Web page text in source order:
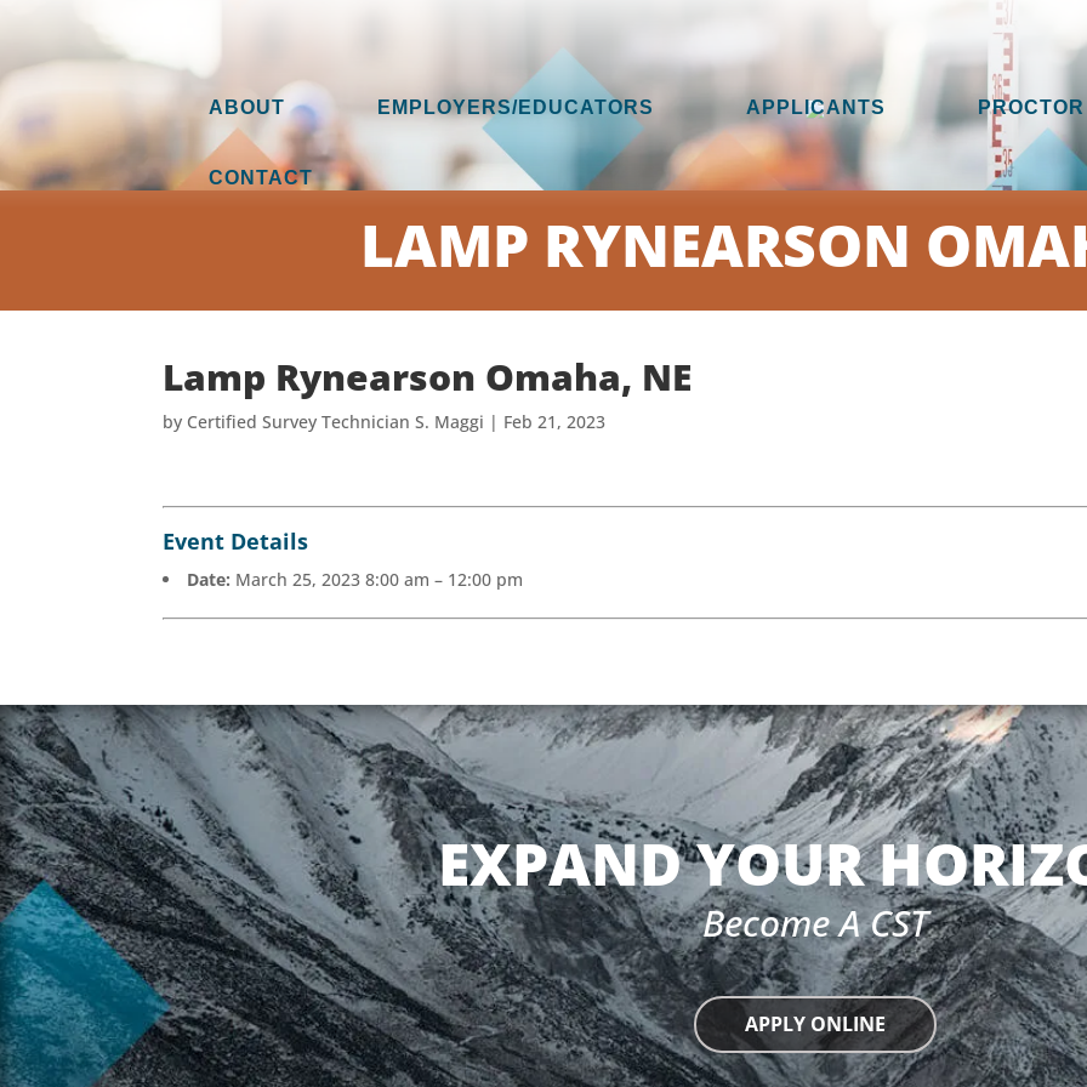
ABOUT EMPLOYERS/EDUCATORS APPLICANTS PROCTOR
CONTACT
LAMP RYNEARSON
Lamp Rynearson Omaha, NE
by Certified Survey Technician S. Maggi | Feb 21, 2023
Event Details
Date: March 25, 2023 8:00 am – 12:00 pm
EXPAND YOUR
Become A CST
APPLY ONLINE